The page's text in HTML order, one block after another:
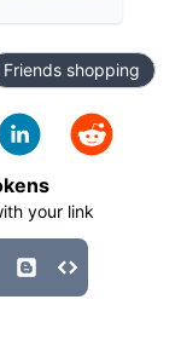
Friends shopping
your link